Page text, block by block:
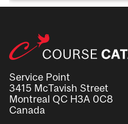
Service Point
3415 McTavish Street
Montreal QC H3A 0C8
Canada